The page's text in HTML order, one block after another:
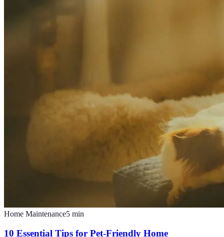
Home Maintenance5 min
10 Essential Tips for Pet-Friendly Home